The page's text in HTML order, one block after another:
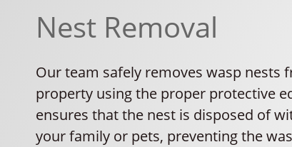
Nest Removal
Our team safely removes wasp nests
property using the proper protective
ensures that the nest is disposed of
your family or pets, preventing the